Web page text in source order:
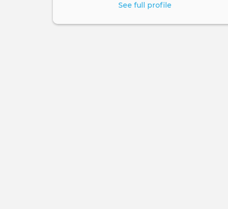
See full profile